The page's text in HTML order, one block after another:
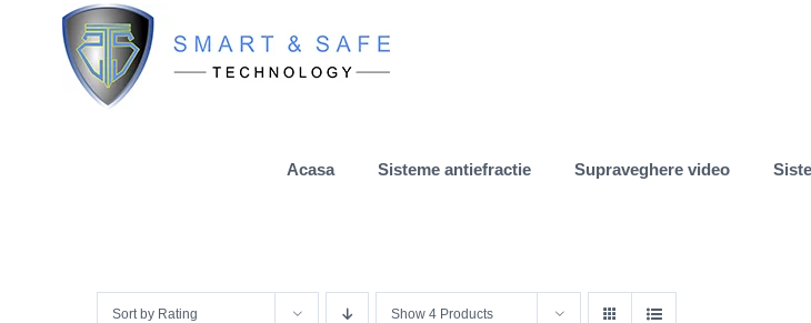
Acasa Sisteme antiefractie Supraveghere video
Sort by Rating Show 4 Products